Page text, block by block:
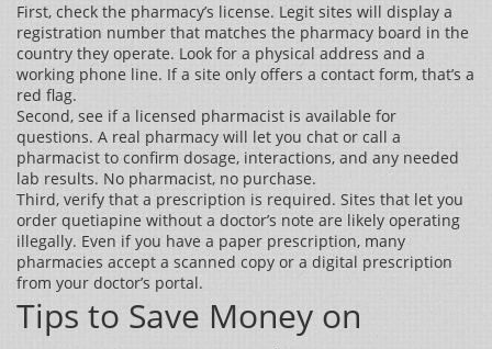
First, check the pharmacy’s license. Legit sites will display a
registration number that matches the pharmacy board in the
country they operate. Look for a physical address and a
working phone line. If a site only offers a contact form, that’s a
red flag.
Second, see if a licensed pharmacist is available for
questions. A real pharmacy will let you chat or call a
pharmacist to confirm dosage, interactions, and any needed
lab results. No pharmacist, no purchase.
Third, verify that a prescription is required. Sites that let you
order quetiapine without a doctor’s note are likely operating
illegally. Even if you have a paper prescription, many
pharmacies accept a scanned copy or a digital prescription
from your doctor’s portal.
Tips to Save Money on